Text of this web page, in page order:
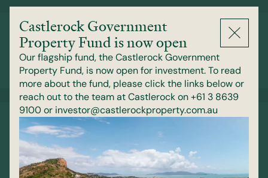
Celebrating Our People at Castlerock’s
2026 Partners Dinner
29 July 2026
Behind the Portfolio: Sustainability
Initiatives in Action
1 June 2026
Castlerock Government
Property Fund is now open
Our flagship fund, the Castlerock Government
Property Fund, is now open for investment. To read
more about the fund, please click the links below or
reach out to the team at Castlerock on +61 3 8639
9100 or investor@castlerockproperty.com.au